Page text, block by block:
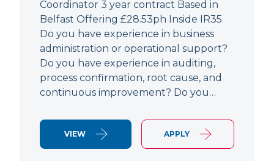
Coordinator 3 year contract Based in
Belfast Offering £28.53ph Inside IR35
Do you have experience in business
administration or operational support?
Do you have experience in auditing,
process confirmation, root cause, and
continuous improvement? Do you…
VIEW APPLY